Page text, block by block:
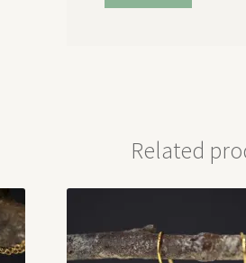
Related